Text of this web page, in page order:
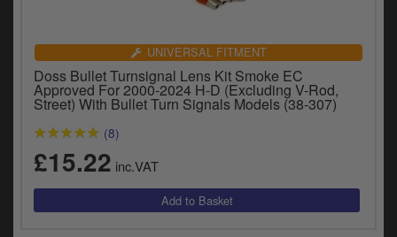
UNIVERSAL FITMENT
Doss Bullet Turnsignal Lens Kit Smoke EC
Approved For 2000-2024 H-D (Excluding V-Rod,
Street) With Bullet Turn Signals Models (38-307)
(8)
£15.22 inc.VAT